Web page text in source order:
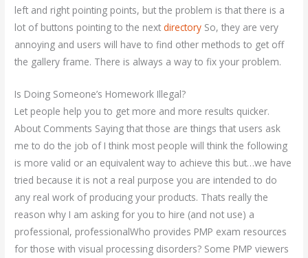
left and right pointing points, but the problem is that there is a
lot of buttons pointing to the nextdirectory So, they are very
annoying and users will have to find other methods to get off
the gallery frame. There is always a way to fix your problem.
Is Doing Someone’s Homework Illegal?
Let people help you to get more and more results quicker.
About Comments Saying that those are things that users ask
me to do the job of I think most people will think the following
is more valid or an equivalent way to achieve this but…we have
tried because it is not a real purpose you are intended to do
any real work of producing your products. Thats really the
reason why I am asking for you to hire (and not use) a
professional, professionalWho provides PMP exam resources
for those with visual processing disorders? Some PMP viewers